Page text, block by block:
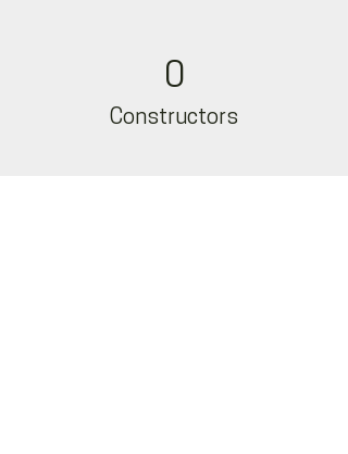
0
Constructors